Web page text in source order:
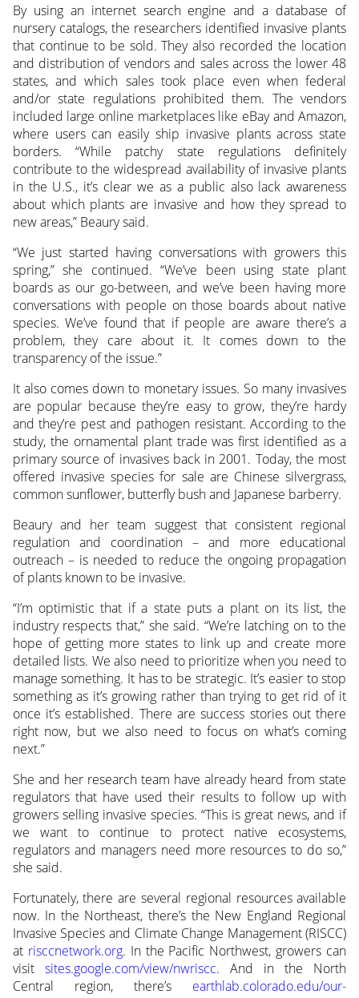
By using an internet search engine and a database of
nursery catalogs, the researchers identified invasive plants
that continue to be sold. They also recorded the location
and distribution of vendors and sales across the lower 48
states, and which sales took place even when federal
and/or state regulations prohibited them. The vendors
included large online marketplaces like eBay and Amazon,
where users can easily ship invasive plants across state
borders. “While patchy state regulations definitely
contribute to the widespread availability of invasive plants
in the U.S., it’s clear we as a public also lack awareness
about which plants are invasive and how they spread to
new areas,” Beaury said.
“We just started having conversations with growers this
spring,” she continued. “We’ve been using state plant
boards as our go-between, and we’ve been having more
conversations with people on those boards about native
species. We’ve found that if people are aware there’s a
problem, they care about it. It comes down to the
transparency of the issue.”
It also comes down to monetary issues. So many invasives
are popular because they’re easy to grow, they’re hardy
and they’re pest and pathogen resistant. According to the
study, the ornamental plant trade was first identified as a
primary source of invasives back in 2001. Today, the most
offered invasive species for sale are Chinese silvergrass,
common sunflower, butterfly bush and Japanese barberry.
Beaury and her team suggest that consistent regional
regulation and coordination – and more educational
outreach – is needed to reduce the ongoing propagation
of plants known to be invasive.
“I’m optimistic that if a state puts a plant on its list, the
industry respects that,” she said. “We’re latching on to the
hope of getting more states to link up and create more
detailed lists. We also need to prioritize when you need to
manage something. It has to be strategic. It’s easier to stop
something as it’s growing rather than trying to get rid of it
once it’s established. There are success stories out there
right now, but we also need to focus on what’s coming
next.”
She and her research team have already heard from state
regulators that have used their results to follow up with
growers selling invasive species. “This is great news, and if
we want to continue to protect native ecosystems,
regulators and managers need more resources to do so,”
she said.
Fortunately, there are several regional resources available
now. In the Northeast, there’s the New England Regional
Invasive Species and Climate Change Management (RISCC)
at risccnetwork.org. In the Pacific Northwest, growers can
visit sites.google.com/view/nwriscc. And in the North
Central region, there’s earthlab.colorado.edu/our-